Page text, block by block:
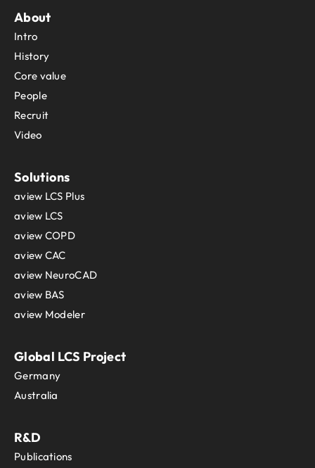
About
Intro
History
Core value
People
Recruit
Video
Solutions
aview LCS Plus
aview LCS
aview COPD
aview CAC
aview NeuroCAD
aview BAS
aview Modeler
Global LCS Project
Germany
Australia
R&D
Publications